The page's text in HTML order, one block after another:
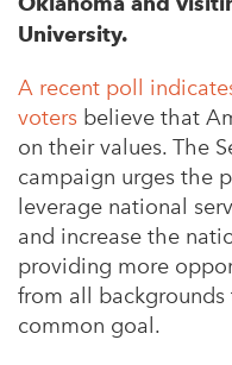
University.
A recent poll
voters believe that
on their values. The
campaign urges the
leverage national
and increase the
providing more
from all
common goal.